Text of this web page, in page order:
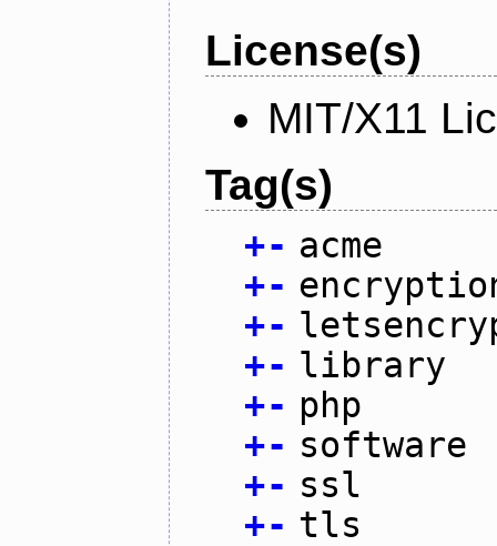
License(s)
MIT/X11
Tag(s)
+- acme
+-
+-
+- library
+- php
+- software
+- ssl
+- tls